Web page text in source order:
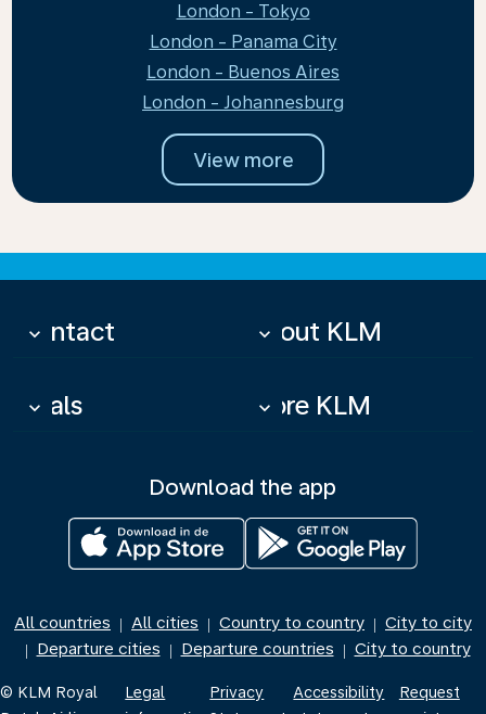
London - Tokyo
London - Panama City
London - Buenos Aires
London - Johannesburg
View more
Contact
keyboard_arrow_down About KLM
keyboard_arrow_down
Deals
keyboard_arrow_down More KLM
keyboard_arrow_down
Download the app
All countries | All cities | Country to country | City to city
| Departure cities | Departure countries | City to country
© KLM Royal
Legal
Privacy
Accessibility
Request